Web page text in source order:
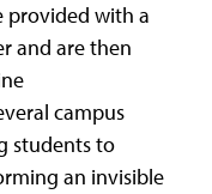
provided with a
and are then
campus
students to
an invisible